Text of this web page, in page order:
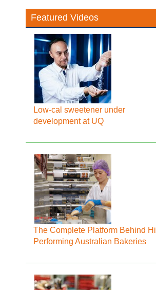
Featured Videos
Low-cal sweetener under
development at UQ
The Complete Platform Behind
Performing Australian Bakeries